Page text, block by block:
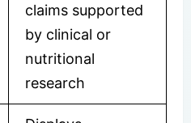
claims supported
by clinical or
nutritional
research